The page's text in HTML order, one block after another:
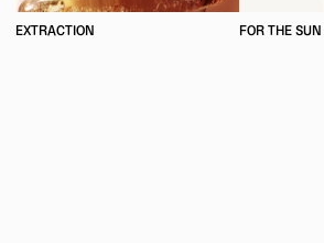
EXTRACTION FOR THE SUN